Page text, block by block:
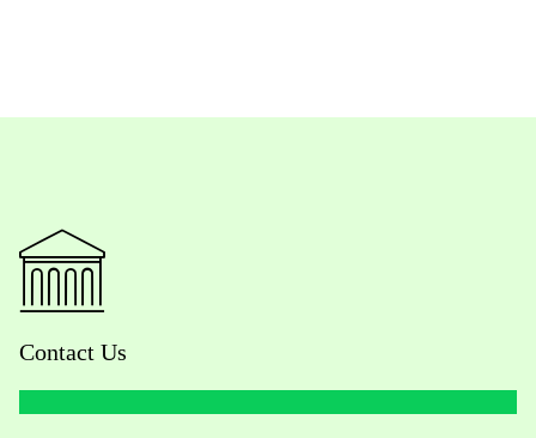
Contact Us